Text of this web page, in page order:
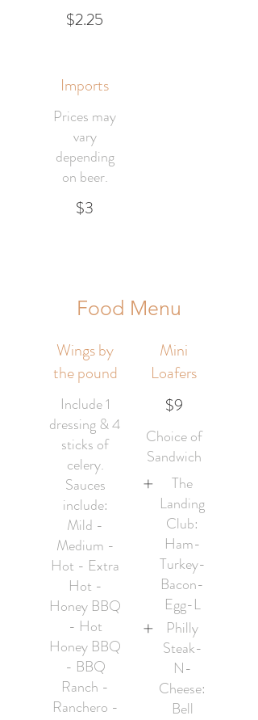
$2.25
Imports
Prices may
vary
depending
on beer.
$3
Food Menu
Wings by
the pound
Include 1
dressing & 4
sticks of
celery.
Sauces
include:
Mild -
Medium -
Hot - Extra
Hot -
Honey BBQ
- Hot
Honey BBQ
- BBQ
Ranch -
Ranchero -
Mini
Loafers
$9
Choice of
Sandwich
The
Landing
Club:
Ham-
Turkey-
Bacon-
Egg-L
Philly
Steak-
N-
Cheese:
Bell